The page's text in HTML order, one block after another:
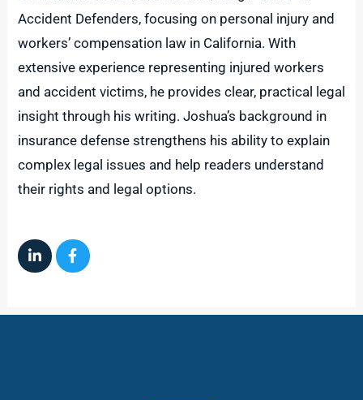
Accident Defenders, focusing on personal injury and
workers’ compensation law in California. With
extensive experience representing injured workers
and accident victims, he provides clear, practical legal
insight through his writing. Joshua’s background in
insurance defense strengthens his ability to explain
complex legal issues and help readers understand
their rights and legal options.